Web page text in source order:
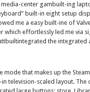
media-centergambuilt-ing
built-in eightsetup
me a easy built-ineof
which effortlesslyled me via
the integrated
mode that makes up the
in television-scaled layout. The